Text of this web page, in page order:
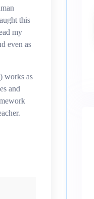
this
my
even as
works as
and